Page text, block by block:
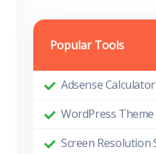
Popular Tools
Adsense Calculator